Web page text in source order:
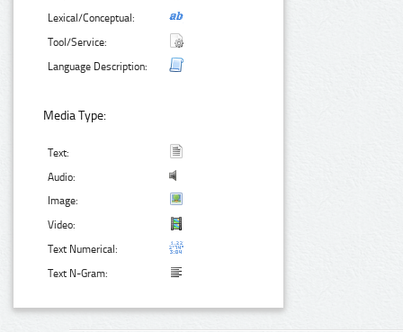
Lexical/Conceptual:
Tool/Service:
Language Description:
Media Type:
Text:
Audio:
Image:
Video:
Text Numerical:
Text N-Gram: